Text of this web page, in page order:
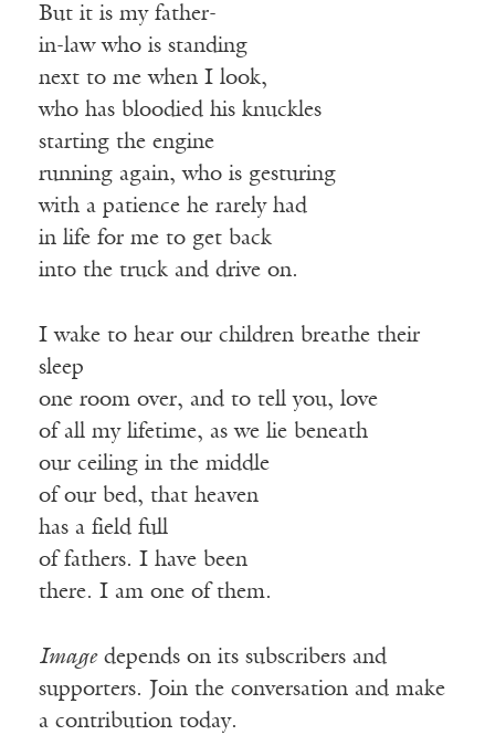
But it is my father-
in-law who is standing
next to me when I look,
who has bloodied his knuckles
starting the engine
running again, who is gesturing
with a patience he rarely had
in life for me to get back
into the truck and drive on.
I wake to hear our children breathe their
sleep
one room over, and to tell you, love
of all my lifetime, as we lie beneath
our ceiling in the middle
of our bed, that heaven
has a field full
of fathers. I have been
there. I am one of them.
Imagedepends on its subscribers and
supporters. Join the conversation and make
a contribution today.